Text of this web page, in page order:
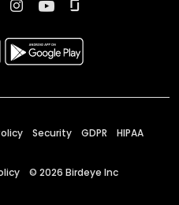
Security GDPR HIPAA
© 2026 Birdeye Inc